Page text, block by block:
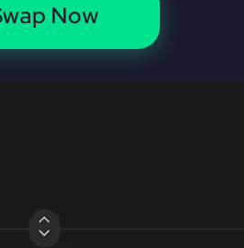
Now